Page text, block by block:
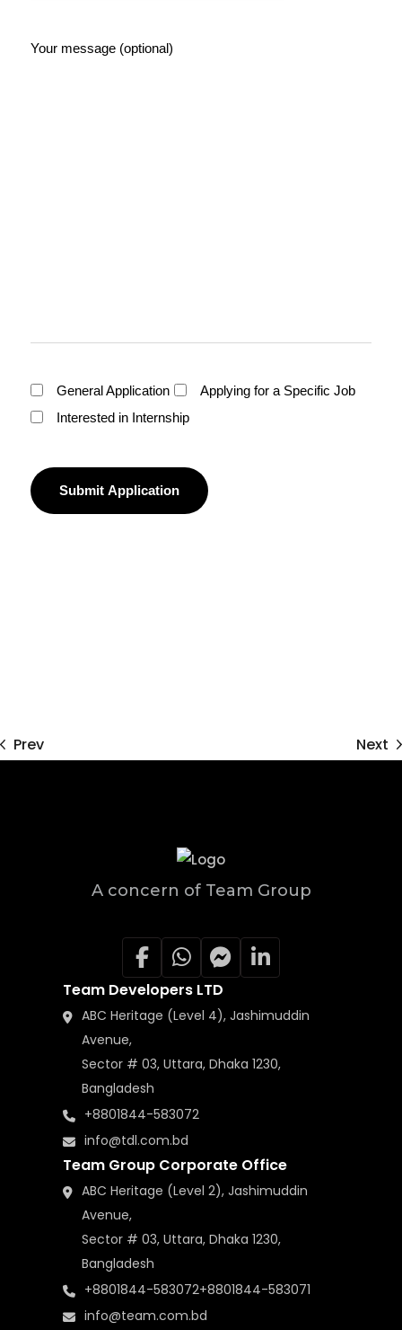
Your message (optional)
General Application
Applying for a Specific Job
Interested in Internship
Prev Next
Team Developers LTD
ABC Heritage (Level 4), Jashimuddin
Avenue,
Sector # 03, Uttara, Dhaka 1230,
Bangladesh
+8801844-583072
info@tdl.com.bd
A concern of Team Group
Team Group Corporate Office
ABC Heritage (Level 2), Jashimuddin
Avenue,
Sector # 03, Uttara, Dhaka 1230,
Bangladesh
+8801844-583072+8801844-583071
info@team.com.bd